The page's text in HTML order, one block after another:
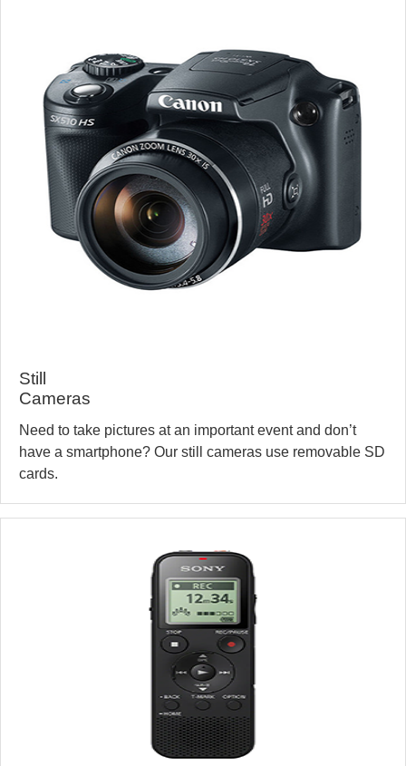
Still
Cameras
Need to take pictures at an important event and don’t
have a smartphone? Our still cameras use removable SD
cards.